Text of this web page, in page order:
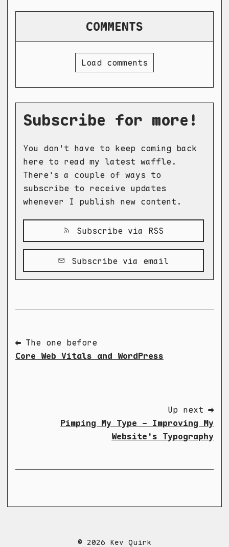
COMMENTS
Load comments
Subscribe for more!
You don't have to keep coming back
here to read my latest waffle.
There's a couple of ways to
subscribe to receive updates
whenever I publish new content.
Subscribe via RSS
Subscribe via email
⬅ The one before
Core Web Vitals and WordPress
Up next ➡
Pimping My Type - Improving My
Website's Typography
© 2026 Kev Quirk